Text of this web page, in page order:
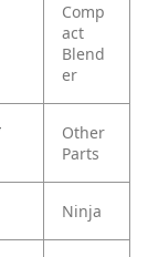
Comp
act
Blend
er
Other
Parts
Ninja